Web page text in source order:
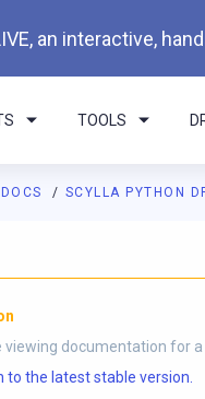
an interactive,
TOOLS
SCYLLA PYTHON
a documentation index
viewing documentation for
to the latest stable version.